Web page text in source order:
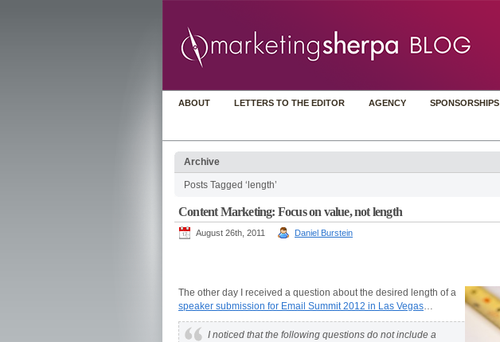
ABOUT LETTERS TO THE EDITOR AGENCY SPONSORSHIPS
Archive
Posts Tagged ‘length’
Content Marketing: Focus on value, not length
August 26th, 2011 Daniel Burstein
The other day I received a question about the desired length of a
speaker submission for Email Summit 2012 in Las Vegas…
I noticed that the following questions do not include a